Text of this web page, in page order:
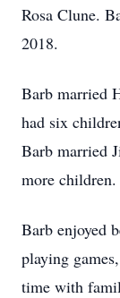
Rosa Clune.
2018.
Barb married
had six
Barb married
more children.
Barb enjoyed
playing
time with